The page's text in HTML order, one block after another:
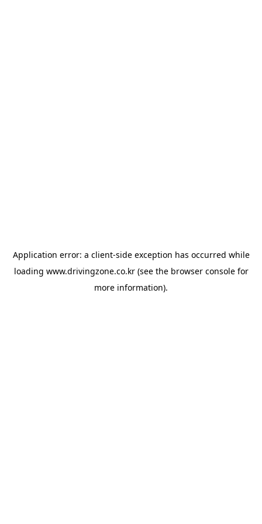
Application error: a client-side exception has occurred while
loading www.drivingzone.co.kr(see the browser consolefor
more information).